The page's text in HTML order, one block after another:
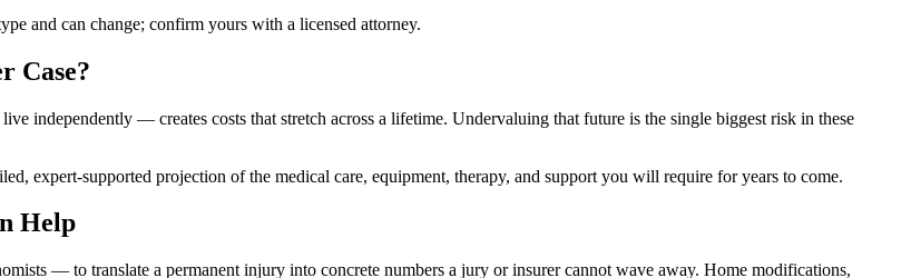
and can change; confirm yours with a licensed attorney.
Case?
independently — creates costs that stretch across a lifetime. Undervaluing that future is the single biggest risk in these
expert-supported projection of the medical care, equipment, therapy, and support you will require for years to come.
Help
— to translate a permanent injury into concrete numbers a jury or insurer cannot wave away. Home modifications,